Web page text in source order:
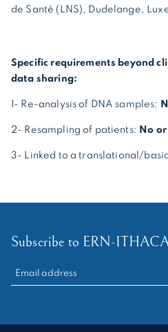
de Santé (LNS), Dudelange,
Specific requirements beyond
data sharing:
1- Re-analysis of DNA samples:
2- Resampling of patients: No
3- Linked to a translational/
Subscribe to ERN-
RECHERCHER :